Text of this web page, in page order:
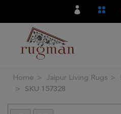
Filter
Home Jaipur Living Rugs
SKU 157328